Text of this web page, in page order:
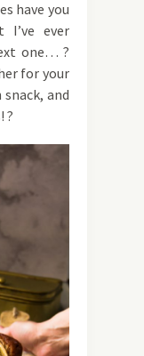
have you
I’ve ever
one… ?
for your
and
?